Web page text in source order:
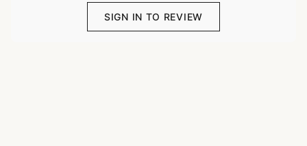
SIGN IN TO REVIEW